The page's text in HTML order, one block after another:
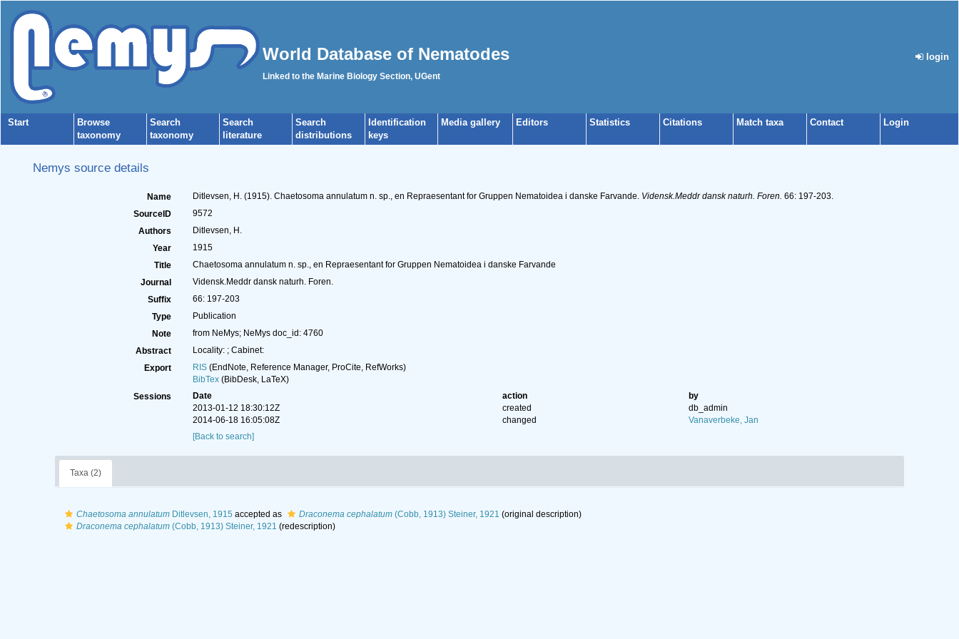
World Database of Nematodes
Linked to the Marine Biology Section, UGent
login
Start
Browse
taxonomy
Search
taxonomy
Search
literature
Search
distributions
Identification
keys
Media gallery Editors Statistics Citations Match taxa Contact Login
Nemys source details
Name Ditlevsen, H. (1915). Chaetosoma annulatum n. sp., en Repraesentant for Gruppen Nematoidea i danske Farvande. Vidensk.Meddr dansk naturh. Foren. 66: 197-203.
SourceID
9572
Authors
Ditlevsen, H.
Year
1915
Title
Chaetosoma annulatum n. sp., en Repraesentant for Gruppen Nematoidea i danske Farvande
Journal
Vidensk.Meddr dansk naturh. Foren.
Suffix
66: 197-203
Type
Publication
Note
from NeMys; NeMys doc_id: 4760
Abstract
Locality: ; Cabinet:
Export
RIS(EndNote, Reference Manager, ProCite, RefWorks)
BibTex(BibDesk, LaTeX)
Sessions
Date action
by
2013-01-12 18:30:12Z
created
db_admin
2014-06-18 16:05:08Z
changed
Vanaverbeke, Jan
[Back to search]
Taxa (2)
Chaetosoma annulatum Ditlevsen, 1915 accepted as Draconema cephalatum (Cobb, 1913) Steiner, 1921 (original description)
Draconema cephalatum (Cobb, 1913) Steiner, 1921 (redescription)